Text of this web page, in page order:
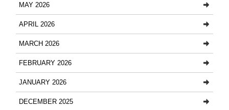
MAY 2026
APRIL 2026
MARCH 2026
FEBRUARY 2026
JANUARY 2026
DECEMBER 2025